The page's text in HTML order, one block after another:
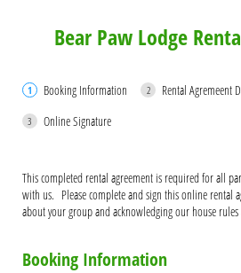
Bear Paw Lodge
Booking Information
Rental Agremeent
Online Signature
This completed rental agreement is required for all
with us. Please complete and sign this online rental
about your group and acknowledging our house rules
Booking Information